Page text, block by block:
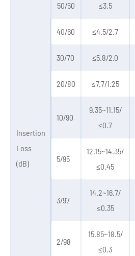
Insertion
Loss
(dB)
50/50 ≤3.5
40/60 ≤4.5/2.7
30/70 ≤5.8/2.0
20/80 ≤7.7/1.25
10/90
9.35~11.15/
≤0.7
5/95
12.15~14.35/
≤0.45
3/97
14.2~16.7/
≤0.35
2/98
15.85~18.5/
≤0.3